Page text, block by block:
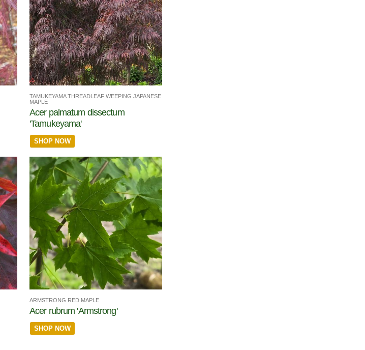
TAMUKEYAMA THREADLEAF WEEPING JAPANESE
MAPLE
Acer palmatum dissectum
'Tamukeyama'
SHOP NOW
ARMSTRONG RED MAPLE
Acer rubrum 'Armstrong'
SHOP NOW